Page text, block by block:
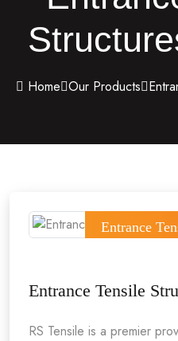
Home Our Products
Entrance
Entrance Tensile
RS Tensile is a premier